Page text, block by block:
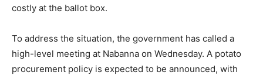
costly at the ballot box.
To address the situation, the government has called a
high-level meeting at Nabanna on Wednesday. A potato
procurement policy is expected to be announced, with